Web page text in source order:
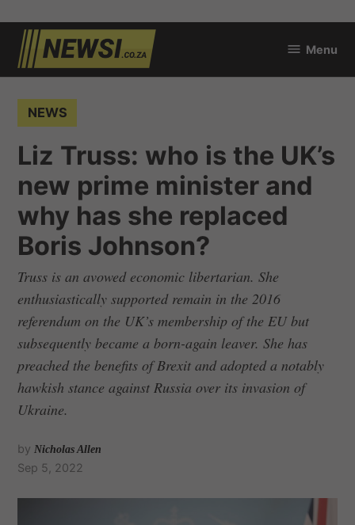
Skip
content
Menu
NEWS
Liz Truss: who is the UK’s
new prime minister and
why has she replaced
Boris Johnson?
Truss is an avowed economic libertarian. She
enthusiastically supported remain in the 2016
referendum on the UK’s membership of the EU but
subsequently became a born-again leaver. She has
preached the benefits of Brexit and adopted a notably
hawkish stance against Russia over its invasion of
Ukraine.
by Nicholas Allen
Sep 5, 2022